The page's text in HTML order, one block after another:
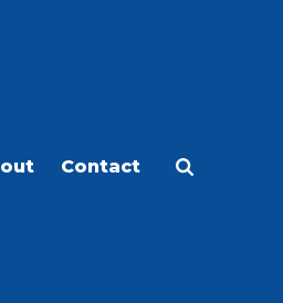
Contact